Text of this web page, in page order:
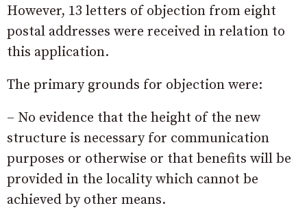
However, 13 letters of objection from eight
postal addresses were received in relation to
this application.
The primary grounds for objection were:
– No evidence that the height of the new
structure is necessary for communication
purposes or otherwise or that benefits will be
provided in the locality which cannot be
achieved by other means.